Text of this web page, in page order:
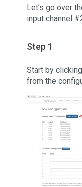
Let’s go over
input channel
Step 1
Start by
from the